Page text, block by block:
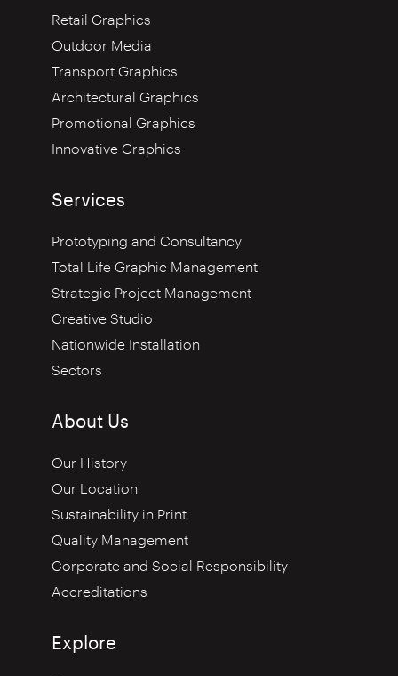
Retail Graphics
Outdoor Media
Transport Graphics
Architectural Graphics
Promotional Graphics
Innovative Graphics
Services
Prototyping and Consultancy
Total Life Graphic Management
Strategic Project Management
Creative Studio
Nationwide Installation
Sectors
About Us
Our History
Our Location
Sustainability in Print
Quality Management
Corporate and Social Responsibility
Accreditations
Explore